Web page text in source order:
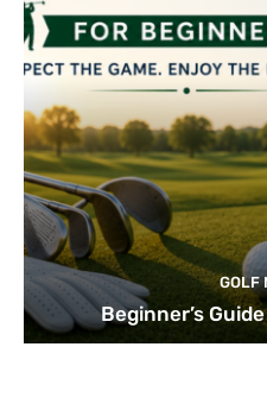
GOLF
Beginner’s